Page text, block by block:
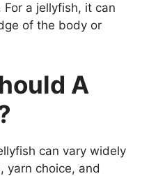
a jellyfish, it can
of the body or
A
can vary widely
yarn choice, and